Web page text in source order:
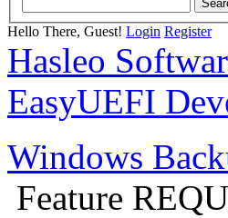
Hello There, Guest! Login Register
Hasleo
EasyUEFI
Windows
Feature